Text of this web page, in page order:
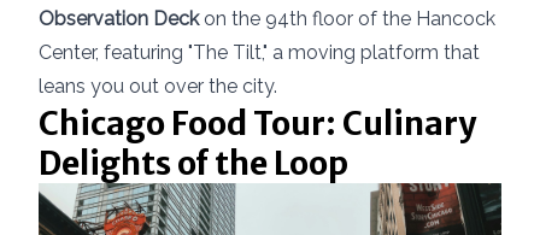
Observation Deckon the 94th floor of the Hancock
Center, featuring "The Tilt," a moving platform that
leans you out over the city.
Chicago Food Tour: Culinary
Delights of the Loop